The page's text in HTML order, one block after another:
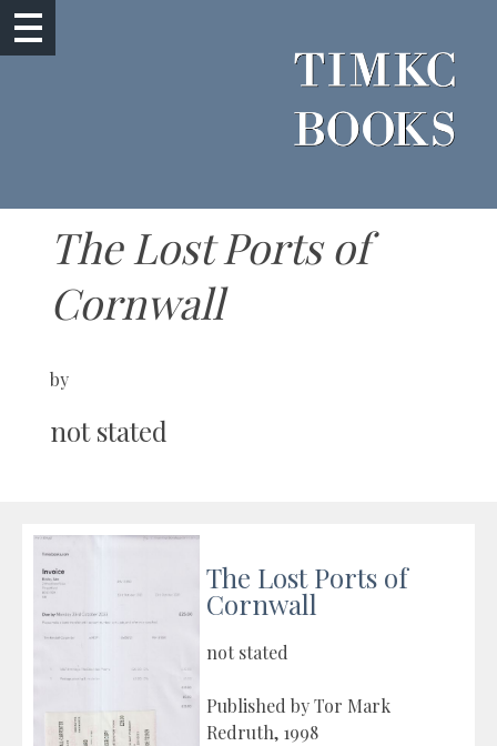
The Lost Ports of
Cornwall
by
not stated
The Lost Ports of
Cornwall
not stated
Published by Tor Mark
Redruth, 1998